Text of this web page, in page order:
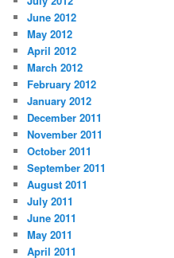
June 2012
May 2012
April 2012
March 2012
February 2012
January 2012
December 2011
November 2011
October 2011
September 2011
August 2011
July 2011
June 2011
May 2011
April 2011